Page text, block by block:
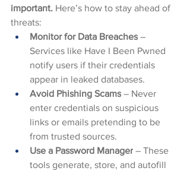
important. Here’s how to stay ahead of
threats:
Monitor for Data Breaches –
Services like Have I Been Pwned
notify users if their credentials
appear in leaked databases.
Avoid Phishing Scams – Never
enter credentials on suspicious
links or emails pretending to be
from trusted sources.
Use a Password Manager – These
tools generate, store, and autofill